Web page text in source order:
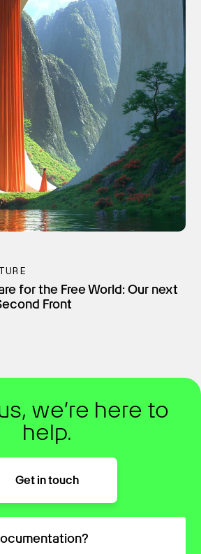
for the Free World: Our next
Front
we’re here to
help.
Get in touch